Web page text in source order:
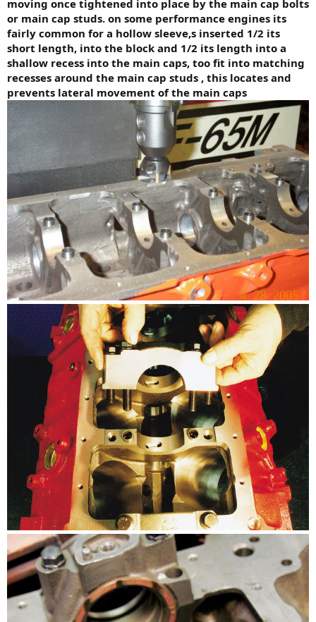
moving once tightened into place by the main cap bolts
or main cap studs. on some performance engines its
fairly common for a hollow sleeve,s inserted 1/2 its
short length, into the block and 1/2 its length into a
shallow recess into the main caps, too fit into matching
recesses around the main cap studs , this locates and
prevents lateral movement of the main caps